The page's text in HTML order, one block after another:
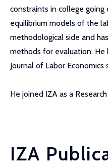
constraints in college going
equilibrium models of the
methodological side and
methods for evaluation.
Journal of Labor
He joined IZA as a
IZA